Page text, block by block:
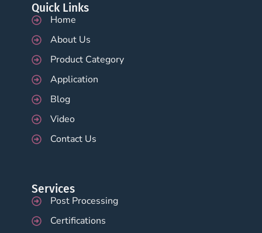
Quick Links
Home
About Us
Product Category
Application
Blog
Video
Contact Us
Services
Post Processing
Certifications